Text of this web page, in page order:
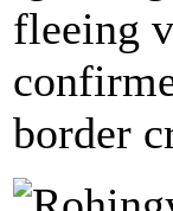
fleeing
border